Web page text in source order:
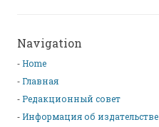
Navigation
Home
Главная
Редакционный совет
Информация об издательстве